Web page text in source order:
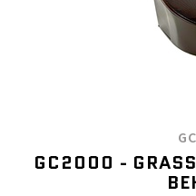
GC2000 -